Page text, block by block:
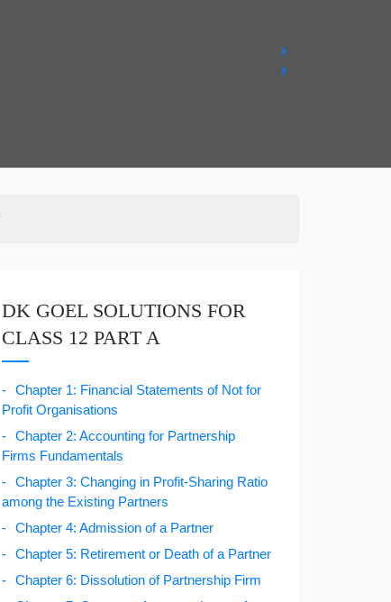
DK GOEL SOLUTIONS FOR
CLASS 12 PART A
Chapter 1: Financial Statements of Not for
Profit Organisations
Chapter 2: Accounting for Partnership
Firms Fundamentals
Chapter 3: Changing in Profit-Sharing Ratio
among the Existing Partners
Chapter 4: Admission of a Partner
Chapter 5: Retirement or Death of a Partner
Chapter 6: Dissolution of Partnership Firm